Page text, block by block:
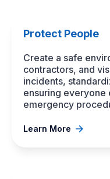
Protect People
Create a safe
contractors, and
incidents,
ensuring everyone
emergency
Learn More